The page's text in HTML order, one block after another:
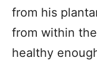
from his
from within
healthy